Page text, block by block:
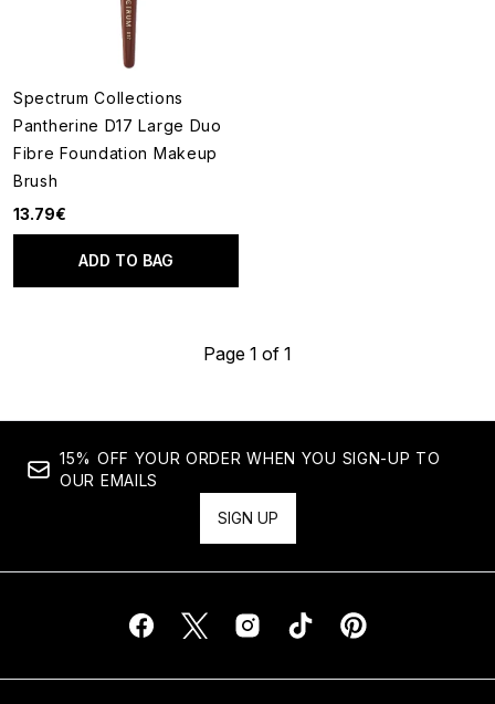
Spectrum Collections
Pantherine D17 Large Duo
Fibre Foundation Makeup
Brush
13.79€
ADD TO BAG
Page 1 of 1
15% OFF YOUR ORDER WHEN YOU SIGN-UP TO
OUR EMAILS
SIGN UP